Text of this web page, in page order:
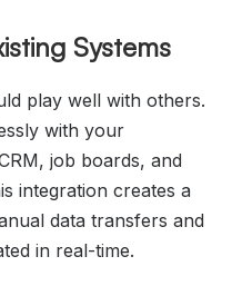
Systems
play well with others.
with your
job boards, and
integration creates a
data transfers and
in real-time.